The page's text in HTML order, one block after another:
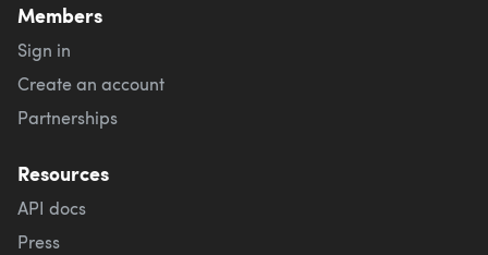
Members
Sign in
Create an account
Partnerships
Resources
API docs
Press